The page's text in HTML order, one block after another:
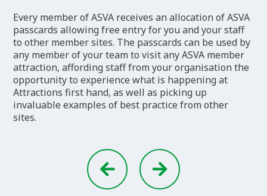
Every member of ASVA receives an allocation of ASVA
passcards allowing free entry for you and your staff
to other member sites. The passcards can be used by
any member of your team to visit any ASVA member
attraction, affording staff from your organisation the
opportunity to experience what is happening at
Attractions first hand, as well as picking up
invaluable examples of best practice from other
sites.